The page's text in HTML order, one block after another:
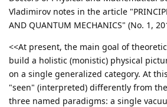
Vladimirov notes in the article
AND QUANTUM MECHANICS" (No. 1,
<<At present, the main goal of
build a holistic (monistic) physical
on a single generalized category. At
"seen" (interpreted) differently from
three named paradigms: a single